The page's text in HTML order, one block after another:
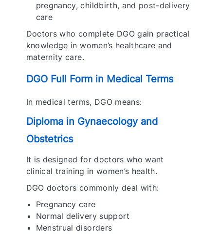
pregnancy, childbirth, and post-delivery
care
Doctors who complete DGO gain practical
knowledge in women’s healthcare and
maternity care.
DGO Full Form in Medical Terms
In medical terms, DGO means:
Diploma in Gynaecology and
Obstetrics
It is designed for doctors who want
clinical training in women’s health.
DGO doctors commonly deal with:
Pregnancy care
Normal delivery support
Menstrual disorders